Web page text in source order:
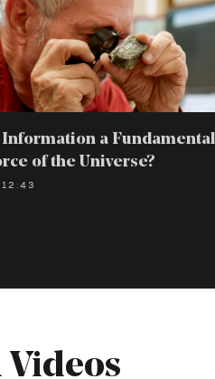
Information a Fundamental
of the Universe?
12:43